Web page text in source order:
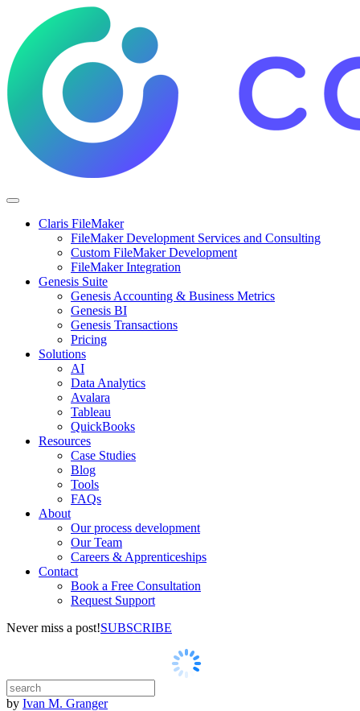
Claris FileMaker
FileMaker Development Services and Consulting
Custom FileMaker Development
FileMaker Integration
Genesis Suite
Genesis Accounting & Business Metrics
Genesis BI
Genesis Transactions
Pricing
Solutions
AI
Data Analytics
Avalara
Tableau
QuickBooks
Resources
Case Studies
Blog
Tools
FAQs
About
Our process development
Our Team
Careers & Apprenticeships
Contact
Book a Free Consultation
Request Support
Never miss a post!SUBSCRIBE
by Ivan M. Granger